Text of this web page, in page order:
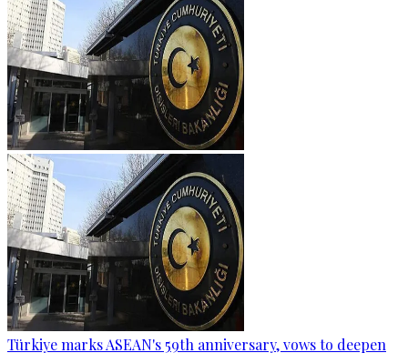
Türkiye marks ASEAN's 59th anniversary, vows to deepen